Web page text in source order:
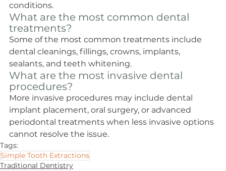
conditions.
What are the most common dental
treatments?
Some of the most common treatments include
dental cleanings, fillings, crowns, implants,
sealants, and teeth whitening.
What are the most invasive dental
procedures?
More invasive procedures may include dental
implant placement, oral surgery, or advanced
periodontal treatments when less invasive options
cannot resolve the issue.
Tags:
Simple Tooth Extractions
Traditional Dentistry